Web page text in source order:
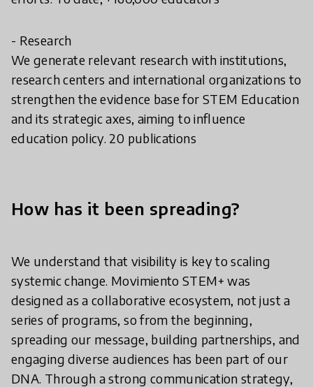
- Research
We generate relevant research with institutions,
research centers and international organizations to
strengthen the evidence base for STEM Education
and its strategic axes, aiming to influence
education policy. 20 publications
How has it been spreading?
We understand that visibility is key to scaling
systemic change. Movimiento STEM+ was
designed as a collaborative ecosystem, not just a
series of programs, so from the beginning,
spreading our message, building partnerships, and
engaging diverse audiences has been part of our
DNA. Through a strong communication strategy,